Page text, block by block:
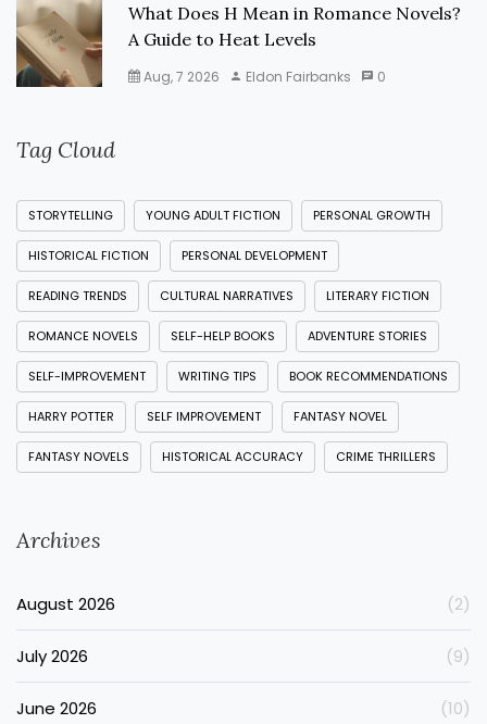
What Does H Mean in Romance Novels?
A Guide to Heat Levels
Aug, 7 2026 Eldon Fairbanks 0
Tag Cloud
STORYTELLING YOUNG ADULT FICTION PERSONAL GROWTH
HISTORICAL FICTION PERSONAL DEVELOPMENT
READING TRENDS CULTURAL NARRATIVES LITERARY FICTION
ROMANCE NOVELS SELF-HELP BOOKS ADVENTURE STORIES
SELF-IMPROVEMENT WRITING TIPS BOOK RECOMMENDATIONS
HARRY POTTER SELF IMPROVEMENT FANTASY NOVEL
FANTASY NOVELS HISTORICAL ACCURACY CRIME THRILLERS
Archives
August 2026 (2)
July 2026 (9)
June 2026 (10)